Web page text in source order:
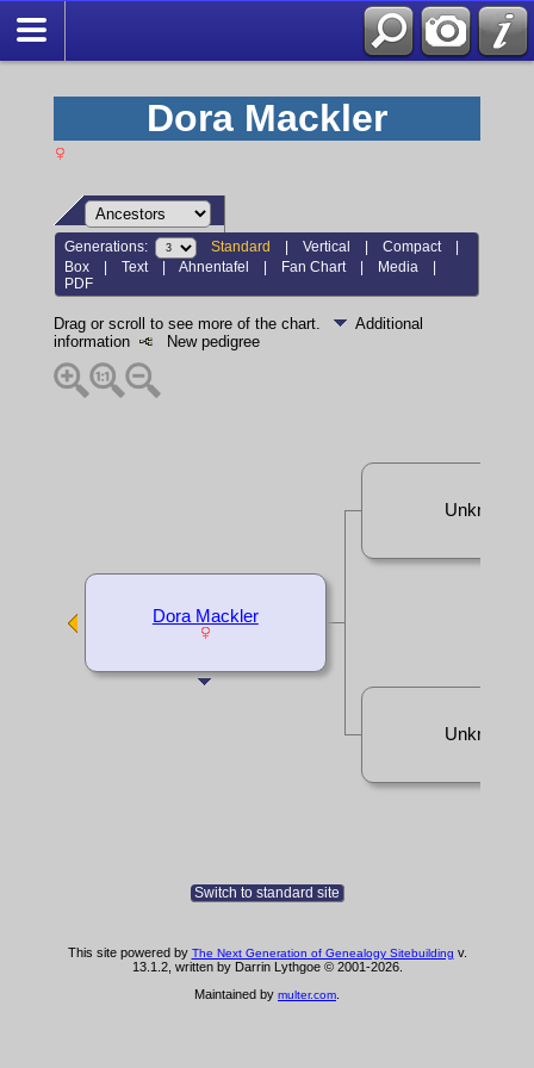
Dora Mackler
Generations: Standard |Vertical |Compact |
Box |Text |Ahnentafel | Fan Chart | Media |
PDF
Drag or scroll to see more of the chart.
Additional
information
New pedigree
Dora Mackler
Unknown
Unknown
Switch to standard site
This site powered by The Next Generation of Genealogy Sitebuilding v.
13.1.2, written by Darrin Lythgoe © 2001-2026.
Maintained by multer.com